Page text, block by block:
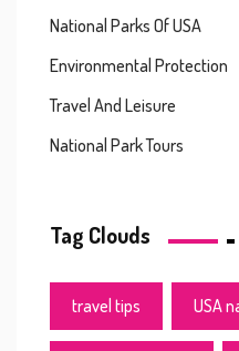
National Parks Of USA
Environmental Protection
Travel And Leisure
National Park Tours
Tag Clouds
travel tips USA